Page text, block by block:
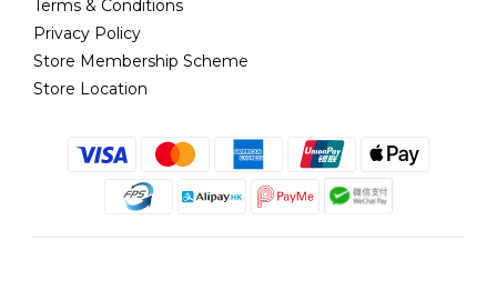
Terms & Conditions
Privacy Policy
Store Membership Scheme
Store Location